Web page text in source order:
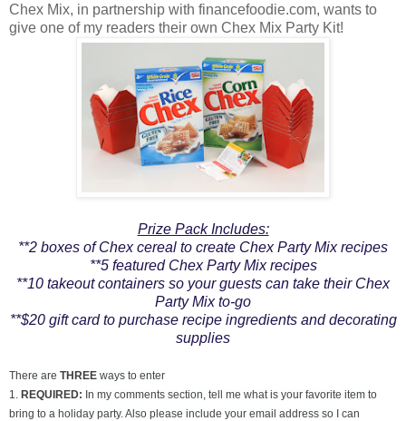
Chex Mix, in partnership with financefoodie.com, wants to
give one of my readers their own Chex Mix Party Kit!
Prize Pack Includes:
**2 boxes of Chex cereal to create Chex Party Mix recipes
**5 featured Chex Party Mix recipes
**10 takeout containers so your guests can take their Chex
Party Mix to-go
**$20 gift card to purchase recipe ingredients and decorating
supplies
There are THREE ways to enter
1.
REQUIRED: In my comments section, tell me what is your favorite item to
bring to a holiday party. Also please include your email address so I can